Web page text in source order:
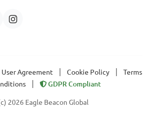
User Agreement Cookie Policy
Terms
GDPR Compliant
2026 Eagle Beacon Global